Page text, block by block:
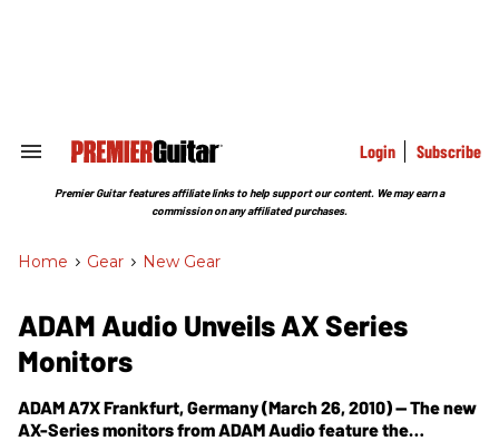
Search
Section
Login Subscribe
Premier Guitar features affiliate links to help support our content. We may earn a
commission on any affiliated purchases.
Home > Gear > New Gear
ADAM Audio Unveils AX Series
Monitors
ADAM A7X Frankfurt, Germany (March 26, 2010) -- The new
AX-Series monitors from ADAM Audio feature the